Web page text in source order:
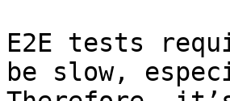
E2E tests
be slow,